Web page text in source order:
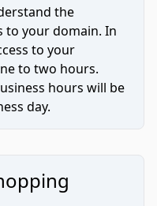
the
to your domain. In
to your
to two hours.
hours will be
day.